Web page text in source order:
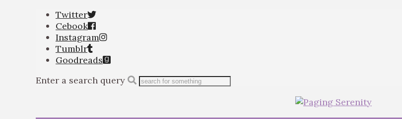
Twitter
Cebook
Instagram
Tumblr
Goodreads
Enter a search query